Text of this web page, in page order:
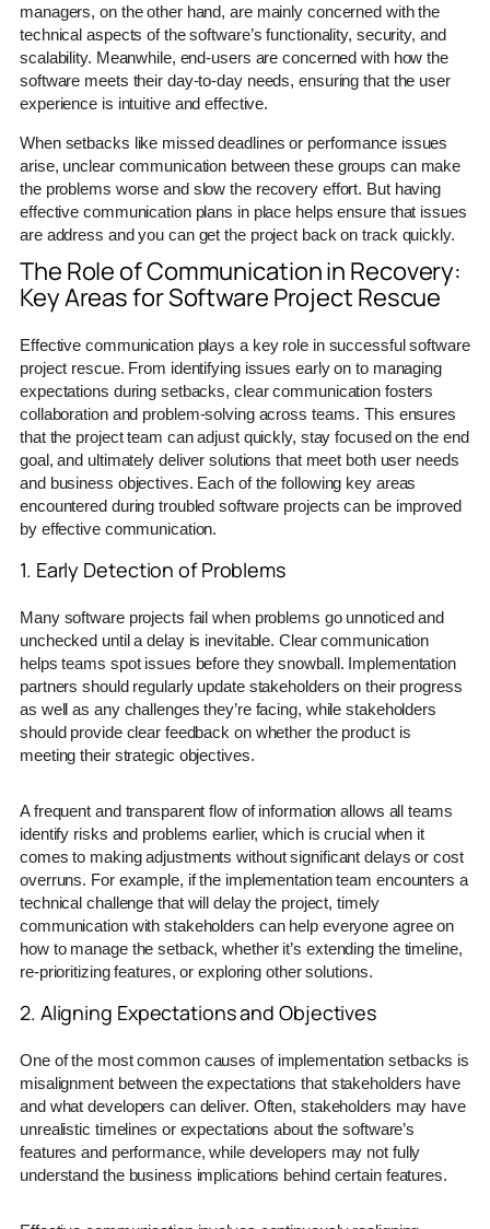
managers, on the other hand, are mainly concerned with the
technical aspects of the software’s functionality, security, and
scalability. Meanwhile, end-users are concerned with how the
software meets their day-to-day needs, ensuring that the user
experience is intuitive and effective.
When setbacks like missed deadlines or performance issues
arise, unclear communication between these groups can make
the problems worse and slow the recovery effort. But having
effective communication plans in place helps ensure that issues
are address and you can get the project back on track quickly.
The Role of Communication in Recovery:
Key Areas for Software Project Rescue
Effective communication plays a key role in successful software
project rescue. From identifying issues early on to managing
expectations during setbacks, clear communication fosters
collaboration and problem-solving across teams. This ensures
that the project team can adjust quickly, stay focused on the end
goal, and ultimately deliver solutions that meet both user needs
and business objectives. Each of the following key areas
encountered during troubled software projects can be improved
by effective communication.
1. Early Detection of Problems
Many software projects fail when problems go unnoticed and
unchecked until a delay is inevitable. Clear communication
helps teams spot issues before they snowball. Implementation
partners should regularly update stakeholders on their progress
as well as any challenges they’re facing, while stakeholders
should provide clear feedback on whether the product is
meeting their strategic objectives.
A frequent and transparent flow of information allows all teams
identify risks and problems earlier, which is crucial when it
comes to making adjustments without significant delays or cost
overruns. For example, if the implementation team encounters a
technical challenge that will delay the project, timely
communication with stakeholders can help everyone agree on
how to manage the setback, whether it’s extending the timeline,
re-prioritizing features, or exploring other solutions.
2. Aligning Expectations and Objectives
One of the most common causes of implementation setbacks is
misalignment between the expectations that stakeholders have
and what developers can deliver. Often, stakeholders may have
unrealistic timelines or expectations about the software’s
features and performance, while developers may not fully
understand the business implications behind certain features.